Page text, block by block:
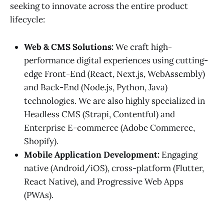
seeking to innovate across the entire product
lifecycle:
Web & CMS Solutions:We craft high-
performance digital experiences using cutting-
edge Front-End (React, Next.js, WebAssembly)
and Back-End (Node.js, Python, Java)
technologies. We are also highly specialized in
Headless CMS (Strapi, Contentful) and
Enterprise E-commerce (Adobe Commerce,
Shopify).
Mobile Application Development: Engaging
native (Android/iOS), cross-platform (Flutter,
React Native), and Progressive Web Apps
(PWAs).